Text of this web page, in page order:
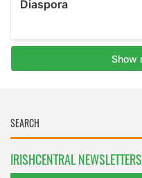
IRISHCENTRAL NEWSLETTERS